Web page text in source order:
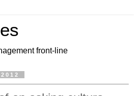
front-line